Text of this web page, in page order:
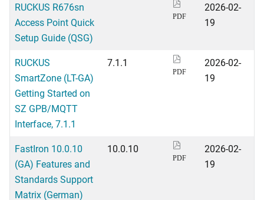
RUCKUS R676sn
Access Point Quick
Setup Guide (QSG)
PDF
2026-02-
19
RUCKUS
SmartZone (LT-GA)
Getting Started on
SZ GPB/MQTT
Interface, 7.1.1
7.1.1
PDF
2026-02-
19
FastIron 10.0.10
(GA) Features and
Standards Support
Matrix (German)
10.0.10
PDF
2026-02-
19